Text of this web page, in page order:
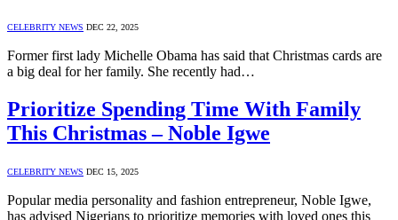
CELEBRITY NEWS DEC 22, 2025
Former first lady Michelle Obama has said that Christmas cards are
a big deal for her family. She recently had…
Prioritize Spending Time With Family
This Christmas – Noble Igwe
CELEBRITY NEWS DEC 15, 2025
Popular media personality and fashion entrepreneur, Noble Igwe,
has advised Nigerians to prioritize memories with loved ones this